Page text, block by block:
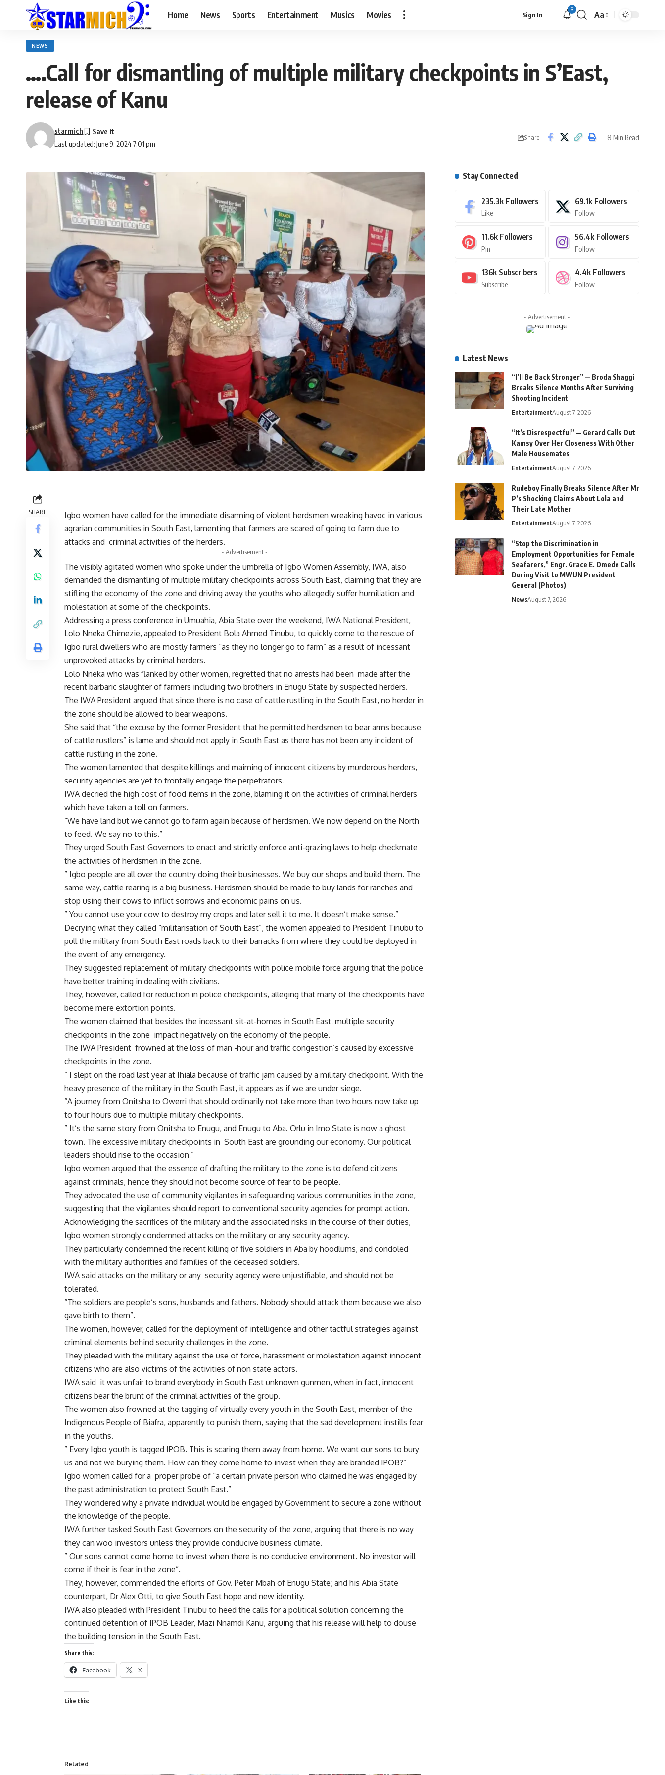
Home News Sports Entertainment Musics Movies Sign In
9
Aa
NEWS
….Call for dismantling of multiple military checkpoints in S’East,
release of Kanu
Last updated: June 9, 2024 7:01 pm
starmich
Share 8 Min Read
SHARE
Igbo women have called for the immediate disarming of violent herdsmen wreaking havoc in various
agrarian communities in South East, lamenting that farmers are scared of going to farm due to
attacks and criminal activities of the herders.
- Advertisement -
The visibly agitated women who spoke under the umbrella of Igbo Women Assembly, IWA, also
demanded the dismantling of multiple military checkpoints across South East, claiming that they are
stifling the economy of the zone and driving away the youths who allegedly suffer humiliation and
molestation at some of the checkpoints.
Addressing a press conference in Umuahia, Abia State over the weekend, IWA National President,
Lolo Nneka Chimezie, appealed to President Bola Ahmed Tinubu, to quickly come to the rescue of
Igbo rural dwellers who are mostly farmers “as they no longer go to farm” as a result of incessant
unprovoked attacks by criminal herders.
Lolo Nneka who was flanked by other women, regretted that no arrests had been made after the
recent barbaric slaughter of farmers including two brothers in Enugu State by suspected herders.
The IWA President argued that since there is no case of cattle rustling in the South East, no herder in
the zone should be allowed to bear weapons.
She said that “the excuse by the former President that he permitted herdsmen to bear arms because
of cattle rustlers” is lame and should not apply in South East as there has not been any incident of
cattle rustling in the zone.
The women lamented that despite killings and maiming of innocent citizens by murderous herders,
security agencies are yet to frontally engage the perpetrators.
IWA decried the high cost of food items in the zone, blaming it on the activities of criminal herders
which have taken a toll on farmers.
“We have land but we cannot go to farm again because of herdsmen. We now depend on the North
to feed. We say no to this.”
They urged South East Governors to enact and strictly enforce anti-grazing laws to help checkmate
the activities of herdsmen in the zone.
” Igbo people are all over the country doing their businesses. We buy our shops and build them. The
same way, cattle rearing is a big business. Herdsmen should be made to buy lands for ranches and
stop using their cows to inflict sorrows and economic pains on us.
” You cannot use your cow to destroy my crops and later sell it to me. It doesn’t make sense.”
Decrying what they called “militarisation of South East”, the women appealed to President Tinubu to
pull the military from South East roads back to their barracks from where they could be deployed in
the event of any emergency.
They suggested replacement of military checkpoints with police mobile force arguing that the police
have better training in dealing with civilians.
They, however, called for reduction in police checkpoints, alleging that many of the checkpoints have
become mere extortion points.
The women claimed that besides the incessant sit-at-homes in South East, multiple security
checkpoints in the zone impact negatively on the economy of the people.
The IWA President frowned at the loss of man -hour and traffic congestion’s caused by excessive
checkpoints in the zone.
” I slept on the road last year at Ihiala because of traffic jam caused by a military checkpoint. With the
heavy presence of the military in the South East, it appears as if we are under siege.
“A journey from Onitsha to Owerri that should ordinarily not take more than two hours now take up
to four hours due to multiple military checkpoints.
” It’s the same story from Onitsha to Enugu, and Enugu to Aba. Orlu in Imo State is now a ghost
town. The excessive military checkpoints in South East are grounding our economy. Our political
leaders should rise to the occasion.”
Igbo women argued that the essence of drafting the military to the zone is to defend citizens
against criminals, hence they should not become source of fear to be people.
They advocated the use of community vigilantes in safeguarding various communities in the zone,
suggesting that the vigilantes should report to conventional security agencies for prompt action.
Acknowledging the sacrifices of the military and the associated risks in the course of their duties,
Igbo women strongly condemned attacks on the military or any security agency.
They particularly condemned the recent killing of five soldiers in Aba by hoodlums, and condoled
with the military authorities and families of the deceased soldiers.
IWA said attacks on the military or any security agency were unjustifiable, and should not be
tolerated.
“The soldiers are people’s sons, husbands and fathers. Nobody should attack them because we also
gave birth to them”.
The women, however, called for the deployment of intelligence and other tactful strategies against
criminal elements behind security challenges in the zone.
They pleaded with the military against the use of force, harassment or molestation against innocent
citizens who are also victims of the activities of non state actors.
IWA said it was unfair to brand everybody in South East unknown gunmen, when in fact, innocent
citizens bear the brunt of the criminal activities of the group.
The women also frowned at the tagging of virtually every youth in the South East, member of the
Indigenous People of Biafra, apparently to punish them, saying that the sad development instills fear
in the youths.
” Every Igbo youth is tagged IPOB. This is scaring them away from home. We want our sons to bury
us and not we burying them. How can they come home to invest when they are branded IPOB?”
Igbo women called for a proper probe of “a certain private person who claimed he was engaged by
the past administration to protect South East.”
They wondered why a private individual would be engaged by Government to secure a zone without
the knowledge of the people.
IWA further tasked South East Governors on the security of the zone, arguing that there is no way
they can woo investors unless they provide conducive business climate.
” Our sons cannot come home to invest when there is no conducive environment. No investor will
come if their is fear in the zone”.
They, however, commended the efforts of Gov. Peter Mbah of Enugu State; and his Abia State
counterpart, Dr Alex Otti, to give South East hope and new identity.
IWA also pleaded with President Tinubu to heed the calls for a political solution concerning the
continued detention of IPOB Leader, Mazi Nnamdi Kanu, arguing that his release will help to douse
the building tension in the South East.
Share this:
Facebook X
Like this:
Related
Stay Connected
235.3k Followers
Like
69.1k Followers
Follow
11.6k Followers
Pin
56.4k Followers
Follow
136k Subscribers
Subscribe
4.4k Followers
Follow
- Advertisement -
Latest News
“I’ll Be Back Stronger” — Broda Shaggi
Breaks Silence Months After Surviving
Shooting Incident
EntertainmentAugust 7, 2026
“It’s Disrespectful” — Gerard Calls Out
Kamsy Over Her Closeness With Other
Male Housemates
EntertainmentAugust 7, 2026
Rudeboy Finally Breaks Silence After Mr
P’s Shocking Claims About Lola and
Their Late Mother
EntertainmentAugust 7, 2026
“Stop the Discrimination in
Employment Opportunities for Female
Seafarers,” Engr. Grace E. Omede Calls
During Visit to MWUN President
General (Photos)
NewsAugust 7, 2026